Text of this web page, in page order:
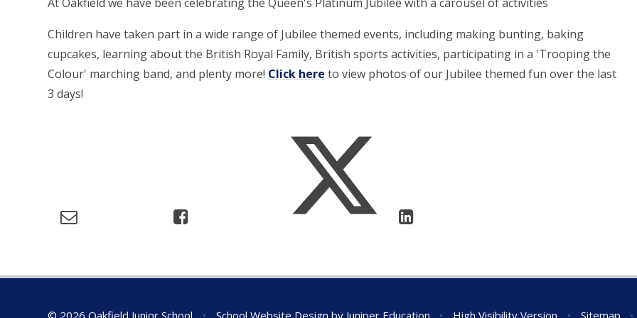
Children have taken part in a wide range of Jubilee themed events, including making bunting, baking
cupcakes, learning about the British Royal Family, British sports activities, participating in a 'Trooping the
Colour' marching band, and plenty more! Click here to view photos of our Jubilee themed fun over the last
3 days!